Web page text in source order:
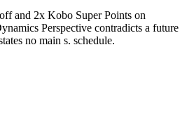
and 2x Kobo Super Points on
Perspective contradicts a future
no main s. schedule.